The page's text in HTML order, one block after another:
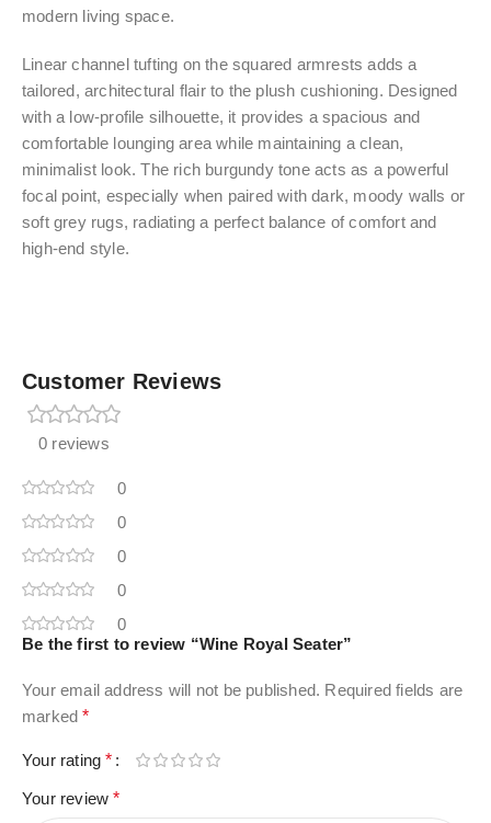
modern living space.
Linear channel tufting on the squared armrests adds a
tailored, architectural flair to the plush cushioning. Designed
with a low-profile silhouette, it provides a spacious and
comfortable lounging area while maintaining a clean,
minimalist look. The rich burgundy tone acts as a powerful
focal point, especially when paired with dark, moody walls or
soft grey rugs, radiating a perfect balance of comfort and
high-end style.
Customer Reviews
0 reviews
0
0
0
0
0
Be the first to review “Wine Royal Seater”
Your email address will not be published. Required fields are
marked*
Your rating*
Your review*